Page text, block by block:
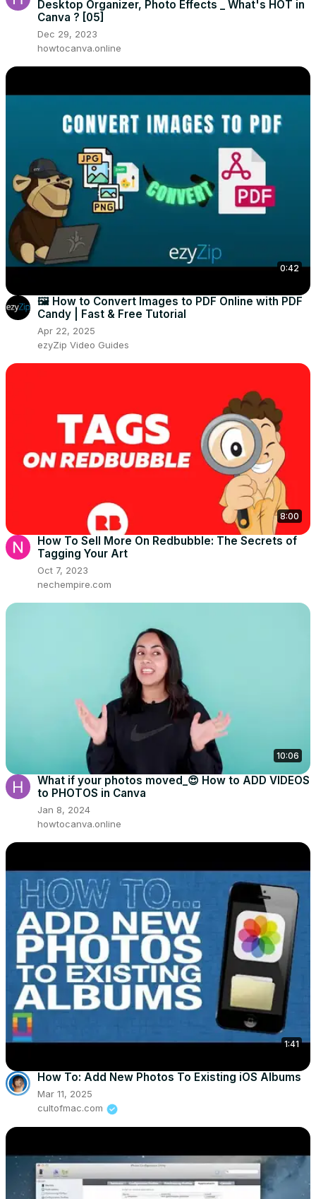
Desktop Organizer, Photo Effects _ What's HOT in
Canva ? [05]
Dec 29, 2023
howtocanva.online
0:42
🖼️ How to Convert Images to PDF Online with PDF
Candy | Fast & Free Tutorial
Apr 22, 2025
ezyZip Video Guides
8:00
How To Sell More On Redbubble: The Secrets of
Tagging Your Art
Oct 7, 2023
nechempire.com
10:06
What if your photos moved_😍 How to ADD VIDEOS
to PHOTOS in Canva
Jan 8, 2024
howtocanva.online
1:41
How To: Add New Photos To Existing iOS Albums
Mar 11, 2025
cultofmac.com